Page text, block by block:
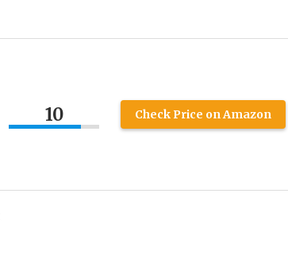
10 Check Price on Amazon